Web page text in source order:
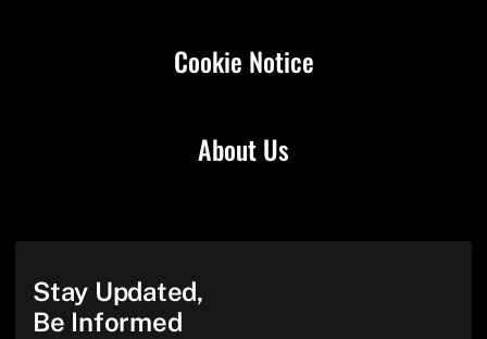
About Us
Cookie Notice
Stay Updated,
Be Informed